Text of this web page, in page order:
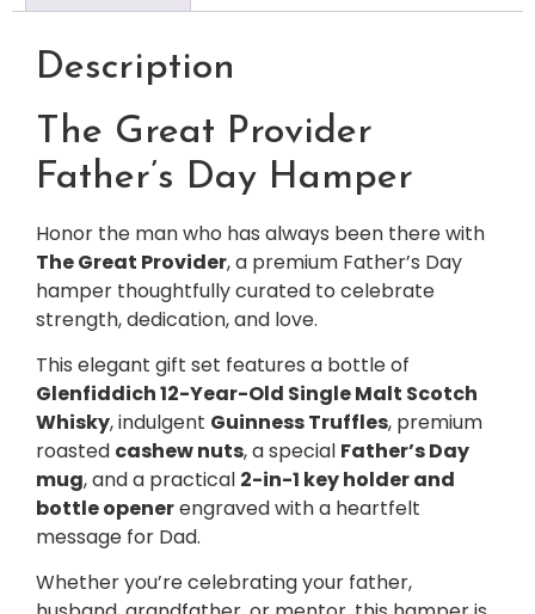
Description
The Great Provider
Father’s Day Hamper
Honor the man who has always been there with
The Great Provider, a premium Father’s Day
hamper thoughtfully curated to celebrate
strength, dedication, and love.
This elegant gift set features a bottle of
Glenfiddich 12-Year-Old Single Malt Scotch
Whisky, indulgent Guinness Truffles, premium
roasted cashew nuts, a special Father’s Day
mug, and a practical 2-in-1 key holder and
bottle openerengraved with a heartfelt
message for Dad.
Whether you’re celebrating your father,